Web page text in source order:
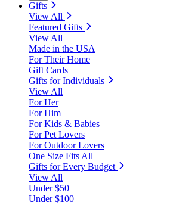
Gifts
View All
Featured Gifts
View All
Made in the USA
For Their Home
Gift Cards
Gifts for Individuals
View All
For Her
For Him
For Kids & Babies
For Pet Lovers
For Outdoor Lovers
One Size Fits All
Gifts for Every Budget
View All
Under $50
Under $100